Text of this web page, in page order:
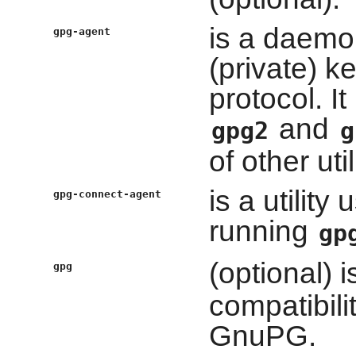
gpg-agent
is a
(private)
protocol.
gpg2 and
of other
gpg-connect-agent
is a utility
running
gpg
(optional)
GnuPG.